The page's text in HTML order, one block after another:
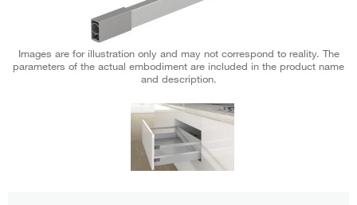
Images are for illustration only and may not correspond to reality. The
parameters of the actual embodiment are included in the product name
and description.